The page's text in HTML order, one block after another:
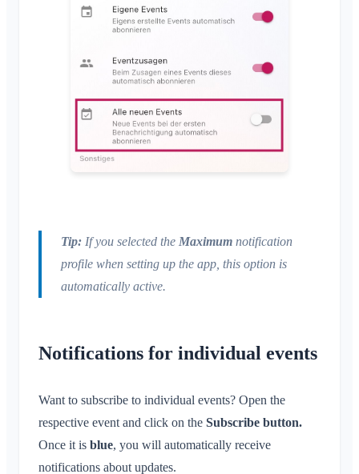
Tip: If you selected the Maximum notification
profile when setting up the app, this option is
automatically active.
Notifications for individual events
Want to subscribe to individual events? Open the
respective event and click on the Subscribe button.
Once it is blue, you will automatically receive
notifications about updates.